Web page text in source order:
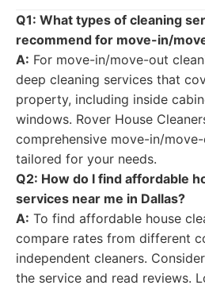
Q1: What types of cleaning
recommend for move-in/
A: For move-in/move-out
deep cleaning services that
property, including inside
windows. Rover House
comprehensive move-in/
tailored for your needs.
Q2: How do I find affordable
services near me in Dallas?
A: To find affordable house
compare rates from different
independent cleaners.
the service and read reviews.